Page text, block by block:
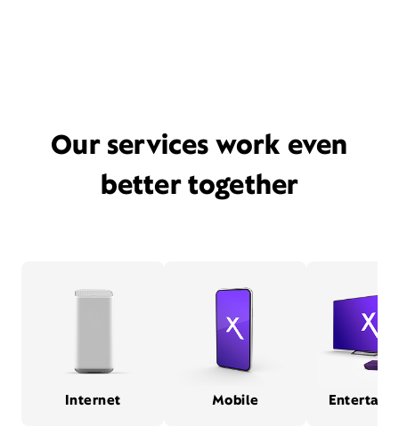
Our services work even
better together
Internet Mobile